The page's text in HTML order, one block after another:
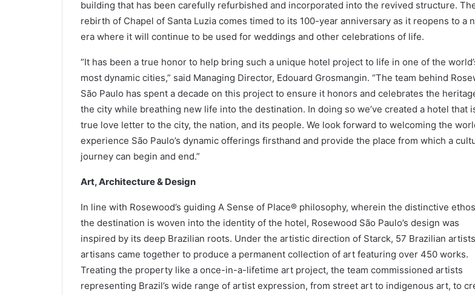
building that has been carefully refurbished and incorporated into the revived structure.
rebirth of Chapel of Santa Luzia comes timed to its 100-year anniversary as it reopens to a
era where it will continue to be used for weddings and other celebrations of life.
“It has been a true honor to help bring such a unique hotel project to life in one of the
most dynamic cities,” said Managing Director, Edouard Grosmangin. “The team behind
São Paulo has spent a decade on this project to ensure it honors and celebrates the
the city while breathing new life into the destination. In doing so we’ve created a hotel that
true love letter to the city, the nation, and its people. We look forward to welcoming the
experience São Paulo’s dynamic offerings firsthand and provide the place from which a
journey can begin and end.”
Art, Architecture & Design
In line with Rosewood’s guiding A Sense of Place® philosophy, wherein the distinctive
the destination is woven into the identity of the hotel, Rosewood São Paulo’s design was
inspired by its deep Brazilian roots. Under the artistic direction of Starck, 57 Brazilian
artisans came together to produce a permanent collection of art featuring over 450 works.
Treating the property like a once-in-a-lifetime art project, the team commissioned artists
representing Brazil’s wide range of artist expression, from street art to indigenous art, to